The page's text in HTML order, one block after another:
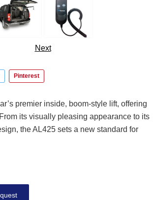
Next
Pinterest
premier inside, boom-style lift, offering
its visually pleasing appearance to its
the AL425 sets a new standard for